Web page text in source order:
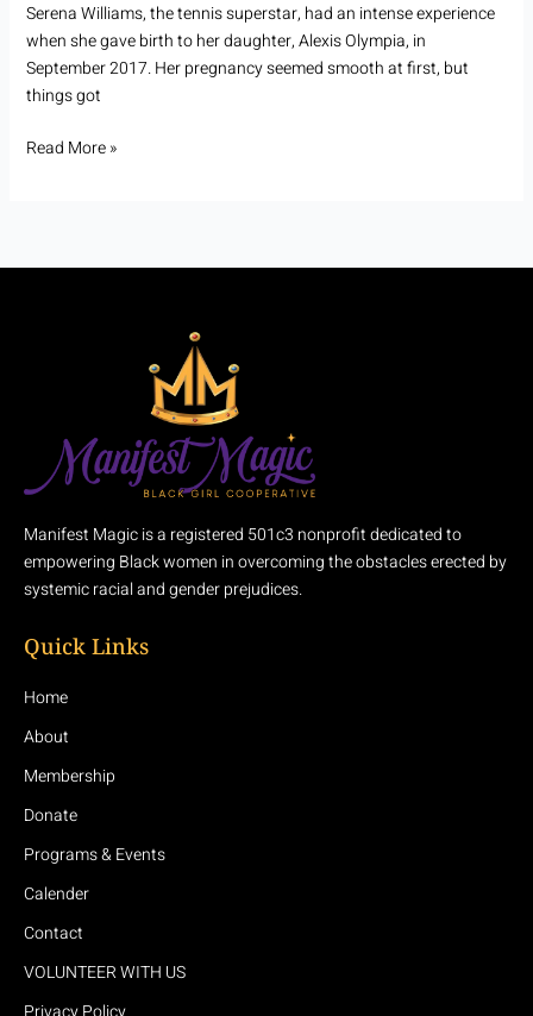
Serena Williams, the tennis superstar, had an intense experience
when she gave birth to her daughter, Alexis Olympia, in
September 2017. Her pregnancy seemed smooth at first, but
things got
Read More »
Manifest Magic is a registered 501c3 nonprofit dedicated to
empowering Black women in overcoming the obstacles erected by
systemic racial and gender prejudices.
Quick Links
Home
About
Membership
Donate
Programs & Events
Calender
Contact
VOLUNTEER WITH US